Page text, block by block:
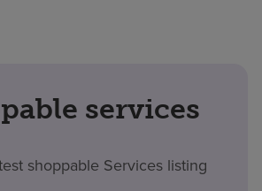
services
shoppable Services listing